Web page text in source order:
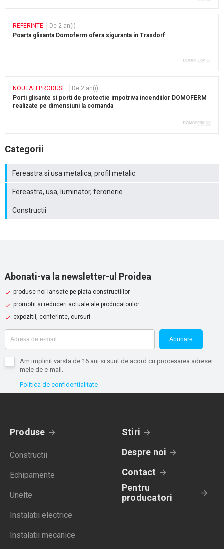
REFERINTE
De 2 an(i)
Poarta glisanta Domoferm ofera siguranta in Trasdorf
NOUTATI PRODUSE
De 2 an(i)
Porti glisante si porti de protectie impotriva incendiilor DOMOFERM
realizate pe dimensiuni la comanda
Categorii
Fereastra si usa metalica, profil metalic
Fereastra, usa, luminator, feronerie
Constructii
Abonati-va la newsletter-ul Proidea
produse noi lansate pe piata constructiilor
promotii si reduceri actuale ale producatorilor
expozitii, conferinte, cursuri
Abonare
Am implinit varsta de 16 ani si sunt de acord cu procesarea adresei
mele de e-mail.
Politica de confidentialitate
Produse
Constructii
Echipamente
Unelte
Instalatii electrice
Instalatii mecanice
Stiri
Despre noi
Contact
Pentru
producatori